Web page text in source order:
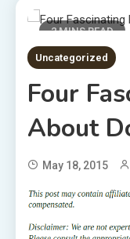
2 MINS READ
Uncategorized
Four
About
May 18, 2015